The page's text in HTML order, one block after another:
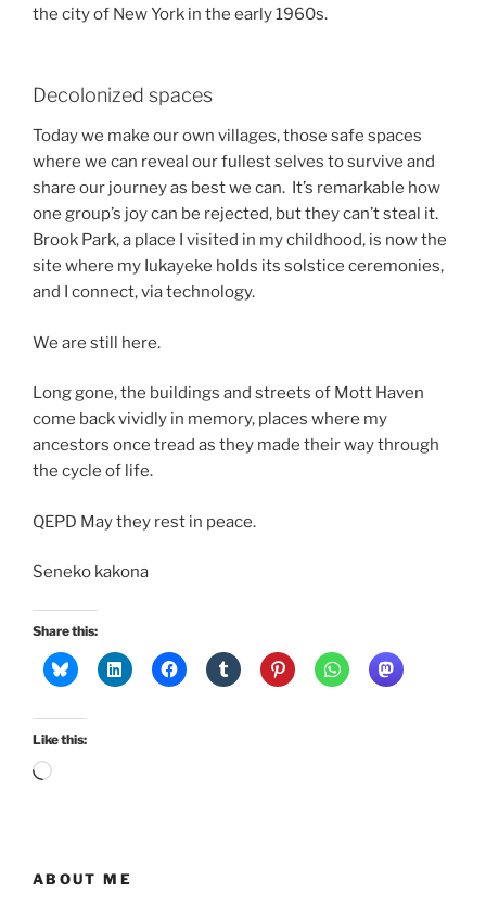
the city of New York in the early 1960s.
Decolonized spaces
Today we make our own villages, those safe spaces
where we can reveal our fullest selves to survive and
share our journey as best we can. It’s remarkable how
one group’s joy can be rejected, but they can’t steal it.
Brook Park, a place I visited in my childhood, is now the
site where my Iukayeke holds its solstice ceremonies,
and I connect, via technology.
We are still here.
Long gone, the buildings and streets of Mott Haven
come back vividly in memory, places where my
ancestors once tread as they made their way through
the cycle of life.
QEPD May they rest in peace.
Seneko kakona
Share this:
Like this:
Loading…
ABOUT ME